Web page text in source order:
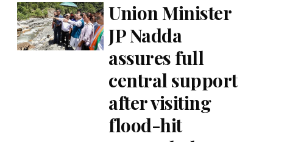
Union Minister
JP Nadda
assures full
central support
after visiting
flood-hit